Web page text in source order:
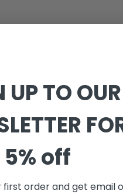
much easier when
UP TO OUR
5% off
first order and get email